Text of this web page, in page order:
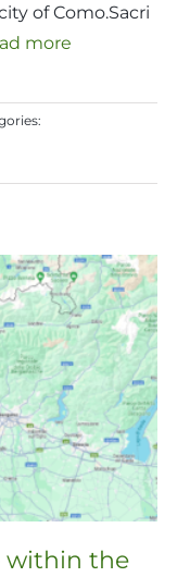
of Como.Sacri
more
within the